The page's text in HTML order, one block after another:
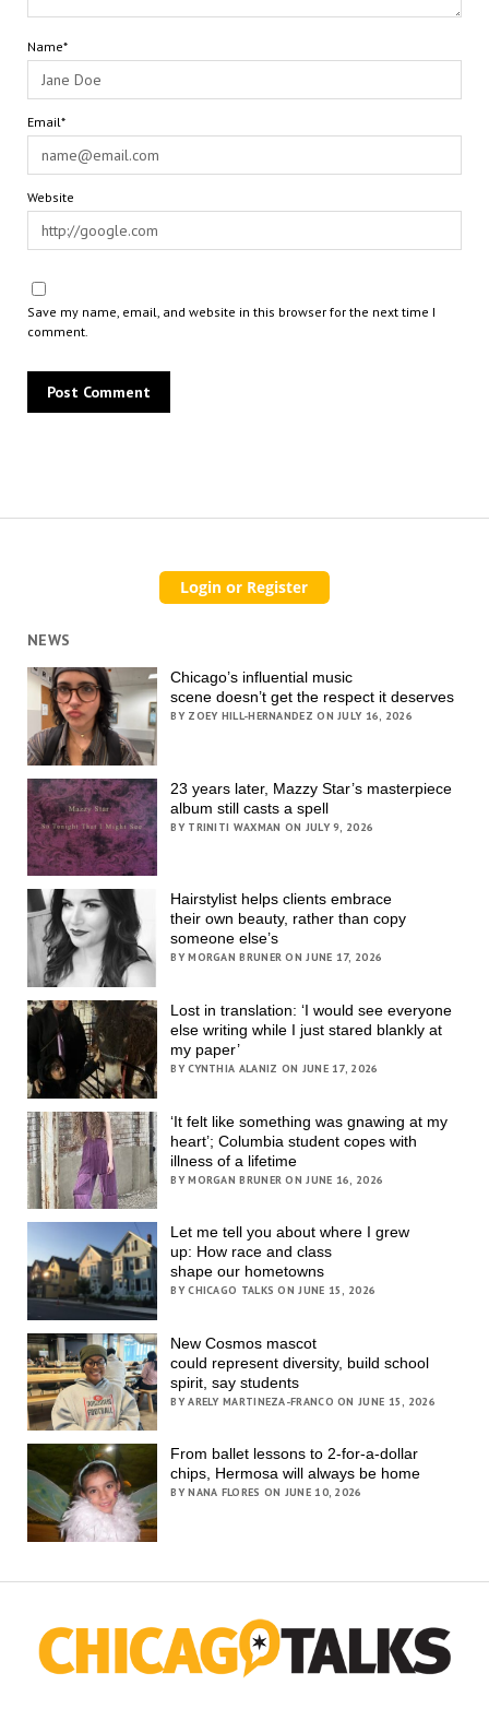
Name*
Email*
Website
Save my name, email, and website in this browser for the next time I
comment.
NEWS
Chicago’s influential music
scene doesn’t get the respect it deserves
BY ZOEY HILL-HERNANDEZ ON JULY 16, 2026
23 years later, Mazzy Star’s masterpiece
album still casts a spell
BY TRINITI WAXMAN ON JULY 9, 2026
Hairstylist helps clients embrace
their own beauty, rather than copy
someone else’s
BY MORGAN BRUNER ON JUNE 17, 2026
Lost in translation: ‘I would see everyone
else writing while I just stared blankly at
my paper’
BY CYNTHIA ALANIZ ON JUNE 17, 2026
‘It felt like something was gnawing at my
heart’; Columbia student copes with
illness of a lifetime
BY MORGAN BRUNER ON JUNE 16, 2026
Let me tell you about where I grew
up: How race and class
shape our hometowns
BY CHICAGO TALKS ON JUNE 15, 2026
New Cosmos mascot
could represent diversity, build school
spirit, say students
BY ARELY MARTINEZA-FRANCO ON JUNE 15, 2026
From ballet lessons to 2-for-a-dollar
chips, Hermosa will always be home
BY NANA FLORES ON JUNE 10, 2026